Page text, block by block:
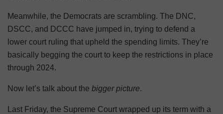
Meanwhile, the Democrats are scrambling. The DNC,
DSCC, and DCCC have jumped in, trying to defend a
lower court ruling that upheld the spending limits. They’re
basically begging the court to keep the restrictions in place
through 2024.
Now let’s talk about the bigger picture.
Last Friday, the Supreme Court wrapped up its term with a